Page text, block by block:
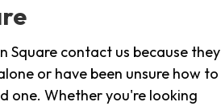
Square contact us because they
or have been unsure how to
one. Whether you're looking